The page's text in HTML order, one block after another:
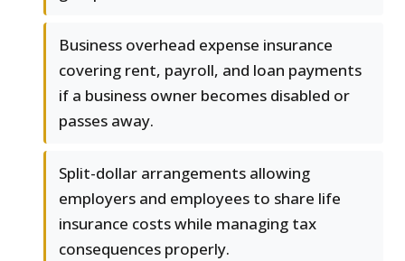
Business overhead expense insurance
covering rent, payroll, and loan payments
if a business owner becomes disabled or
passes away.
Split-dollar arrangements allowing
employers and employees to share life
insurance costs while managing tax
consequences properly.